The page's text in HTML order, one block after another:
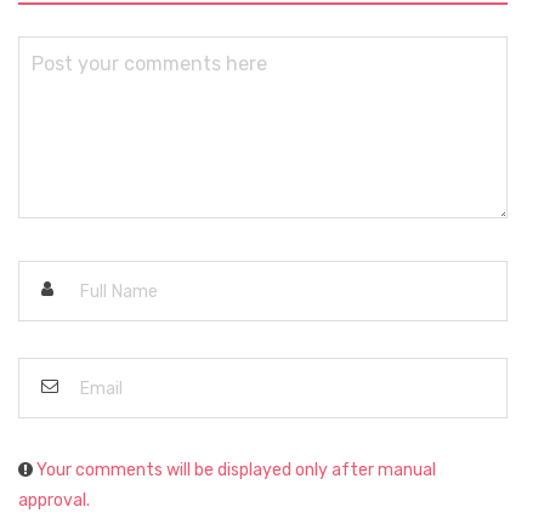
Your comments will be displayed only after manual
approval.